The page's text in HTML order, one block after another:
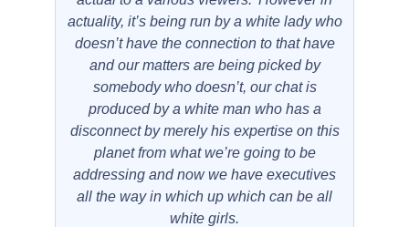
actuality, it’s being run by a white lady who
doesn’t have the connection to that have
and our matters are being picked by
somebody who doesn’t, our chat is
produced by a white man who has a
disconnect by merely his expertise on this
planet from what we’re going to be
addressing and now we have executives
all the way in which up which can be all
white girls.